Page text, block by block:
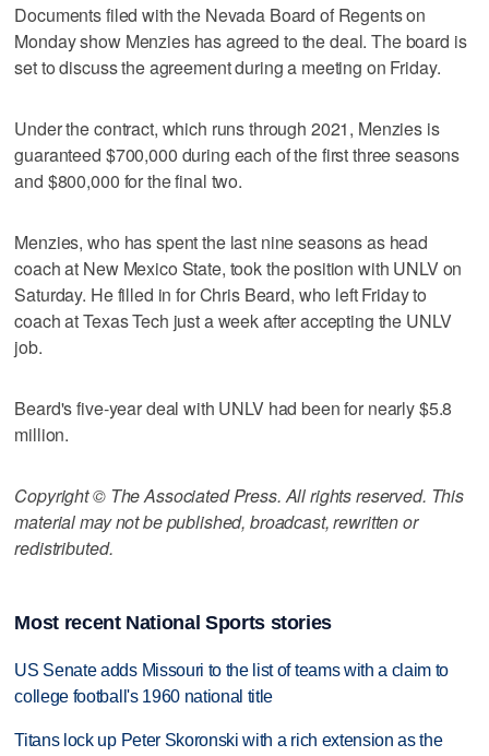
Documents filed with the Nevada Board of Regents on
Monday show Menzies has agreed to the deal. The board is
set to discuss the agreement during a meeting on Friday.
Under the contract, which runs through 2021, Menzies is
guaranteed $700,000 during each of the first three seasons
and $800,000 for the final two.
Menzies, who has spent the last nine seasons as head
coach at New Mexico State, took the position with UNLV on
Saturday. He filled in for Chris Beard, who left Friday to
coach at Texas Tech just a week after accepting the UNLV
job.
Beard's five-year deal with UNLV had been for nearly $5.8
million.
Copyright © The Associated Press. All rights reserved. This
material may not be published, broadcast, rewritten or
redistributed.
Most recent National Sports stories
US Senate adds Missouri to the list of teams with a claim to
college football's 1960 national title
Titans lock up Peter Skoronski with a rich extension as the